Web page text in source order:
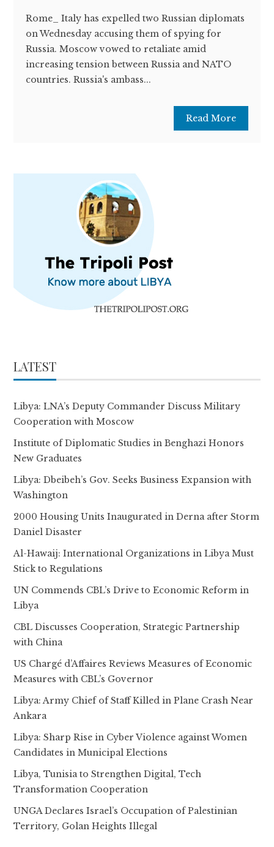
Rome_ Italy has expelled two Russian diplomats
on Wednesday accusing them of spying for
Russia. Moscow vowed to retaliate amid
increasing tension between Russia and NATO
countries. Russia's ambass...
Read More
LATEST
Libya: LNA’s Deputy Commander Discuss Military
Cooperation with Moscow
Institute of Diplomatic Studies in Benghazi Honors
New Graduates
Libya: Dbeibeh’s Gov. Seeks Business Expansion with
Washington
2000 Housing Units Inaugurated in Derna after Storm
Daniel Disaster
Al-Hawaij: International Organizations in Libya Must
Stick to Regulations
UN Commends CBL’s Drive to Economic Reform in
Libya
CBL Discusses Cooperation, Strategic Partnership
with China
US Chargé d’Affaires Reviews Measures of Economic
Measures with CBL’s Governor
Libya: Army Chief of Staff Killed in Plane Crash Near
Ankara
Libya: Sharp Rise in Cyber Violence against Women
Candidates in Municipal Elections
Libya, Tunisia to Strengthen Digital, Tech
Transformation Cooperation
UNGA Declares Israel’s Occupation of Palestinian
Territory, Golan Heights Illegal